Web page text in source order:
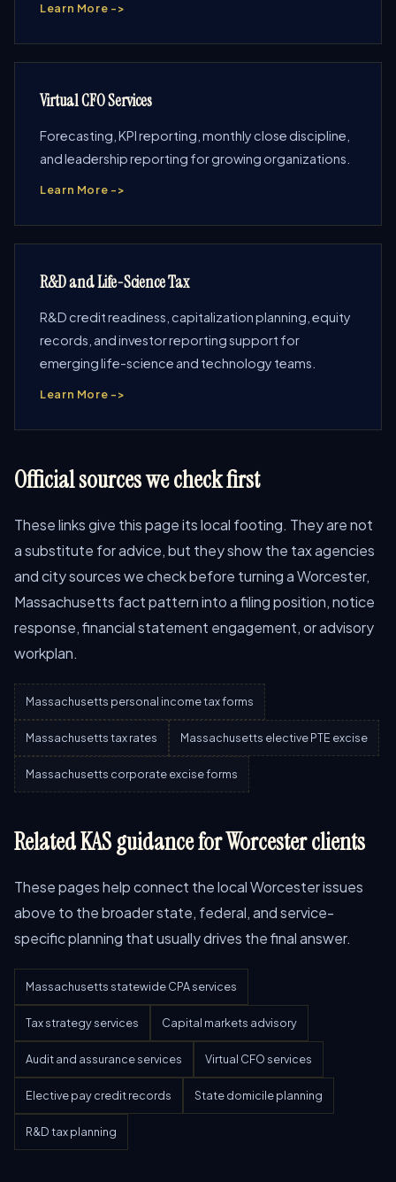
Learn More ->
Virtual CFO Services
Forecasting, KPI reporting, monthly close discipline,
and leadership reporting for growing organizations.
Learn More ->
R&D and Life-Science Tax
R&D credit readiness, capitalization planning, equity
records, and investor reporting support for
emerging life-science and technology teams.
Learn More ->
Official sources we check first
These links give this page its local footing. They are not
a substitute for advice, but they show the tax agencies
and city sources we check before turning a Worcester,
Massachusetts fact pattern into a filing position, notice
response, financial statement engagement, or advisory
workplan.
Massachusetts personal income tax forms
Massachusetts tax rates Massachusetts elective PTE excise
Massachusetts corporate excise forms
Related KAS guidance for Worcester clients
These pages help connect the local Worcester issues
above to the broader state, federal, and service-
specific planning that usually drives the final answer.
Massachusetts statewide CPA services
Tax strategy services Capital markets advisory
Audit and assurance services Virtual CFO services
Elective pay credit records State domicile planning
R&D tax planning